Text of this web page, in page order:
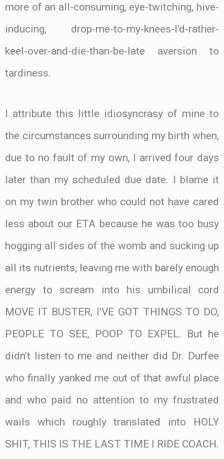
more of an all-consuming, eye-twitching, hive-
inducing, drop-me-to-my-knees-I’d-rather-
keel-over-and-die-than-be-late aversion to
tardiness.
I attribute this little idiosyncrasy of mine to
the circumstances surrounding my birth when,
due to no fault of my own, I arrived four days
later than my scheduled due date. I blame it
on my twin brother who could not have cared
less about our ETA because he was too busy
hogging all sides of the womb and sucking up
all its nutrients, leaving me with barely enough
energy to scream into his umbilical cord
MOVE IT BUSTER, I’VE GOT THINGS TO DO,
PEOPLE TO SEE, POOP TO EXPEL. But he
didn’t listen to me and neither did Dr. Durfee
who finally yanked me out of that awful place
and who paid no attention to my frustrated
wails which roughly translated into HOLY
SHIT, THIS IS THE LAST TIME I RIDE COACH.